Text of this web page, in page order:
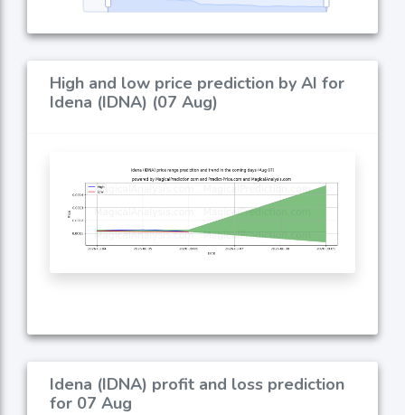
High and low price prediction by AI for
Idena (IDNA) (07 Aug)
Idena (IDNA) profit and loss prediction
for 07 Aug